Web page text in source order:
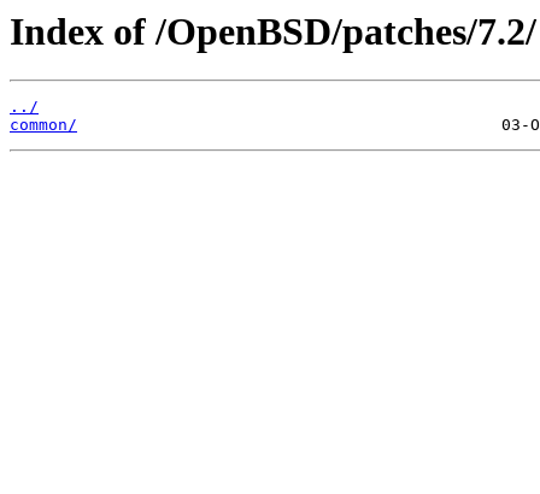
Index of /OpenBSD/patches/7.2/
../
common/